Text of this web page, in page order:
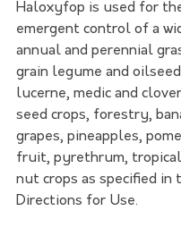
Haloxyfop is used for
emergent control of a
annual and perennial
grain legume and
lucerne, medic and
seed crops, forestry,
grapes, pineapples,
fruit, pyrethrum,
nut crops as specified in
Directions for Use.